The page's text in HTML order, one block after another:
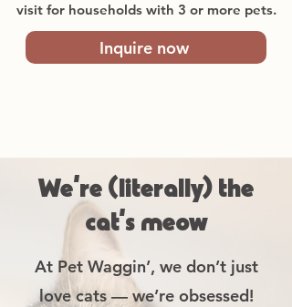
visit for households with 3 or more pets.
Inquire now
We’re (literally) the
cat’s meow
At Pet Waggin’, we don’t just
love cats — we’re obsessed!